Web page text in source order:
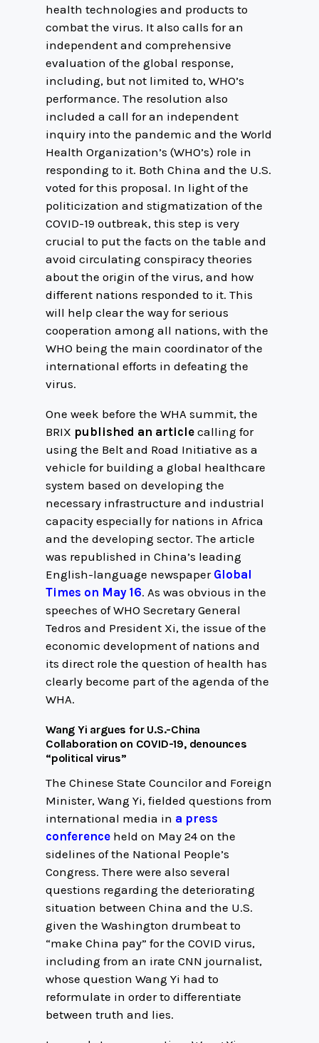
health technologies and products to
combat the virus. It also calls for an
independent and comprehensive
evaluation of the global response,
including, but not limited to, WHO’s
performance. The resolution also
included a call for an independent
inquiry into the pandemic and the World
Health Organization’s (WHO’s) role in
responding to it. Both China and the U.S.
voted for this proposal. In light of the
politicization and stigmatization of the
COVID-19 outbreak, this step is very
crucial to put the facts on the table and
avoid circulating conspiracy theories
about the origin of the virus, and how
different nations responded to it. This
will help clear the way for serious
cooperation among all nations, with the
WHO being the main coordinator of the
international efforts in defeating the
virus.
One week before the WHA summit, the
BRIX published an article calling for
using the Belt and Road Initiative as a
vehicle for building a global healthcare
system based on developing the
necessary infrastructure and industrial
capacity especially for nations in Africa
and the developing sector. The article
was republished in China’s leading
English-language newspaper Global
Times on May 16. As was obvious in the
speeches of WHO Secretary General
Tedros and President Xi, the issue of the
economic development of nations and
its direct role the question of health has
clearly become part of the agenda of the
WHA.
Wang Yi argues for U.S.-China
Collaboration on COVID-19, denounces
“political virus”
The Chinese State Councilor and Foreign
Minister, Wang Yi, fielded questions from
international media in a press
conference held on May 24 on the
sidelines of the National People’s
Congress. There were also several
questions regarding the deteriorating
situation between China and the U.S.
given the Washington drumbeat to
“make China pay” for the COVID virus,
including from an irate CNN journalist,
whose question Wang Yi had to
reformulate in order to differentiate
between truth and lies.